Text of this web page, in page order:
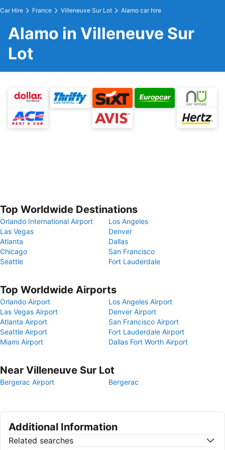
Car Hire France Villeneuve Sur Lot Alamo car hire
Alamo in Villeneuve Sur
Lot
Top Worldwide Destinations
Orlando International Airport
Los Angeles
Las Vegas
Denver
Atlanta
Dallas
Chicago
San Francisco
Seattle
Fort Lauderdale
Top Worldwide Airports
Orlando Airport
Los Angeles Airport
Las Vegas Airport
Denver Airport
Atlanta Airport
San Francisco Airport
Seattle Airport
Fort Lauderdale Airport
Miami Airport
Dallas Fort Worth Airport
Near Villeneuve Sur Lot
Bergerac Airport Bergerac
Additional Information
Related searches